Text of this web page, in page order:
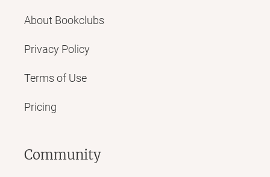
About Bookclubs
Privacy Policy
Terms of Use
Pricing
Community